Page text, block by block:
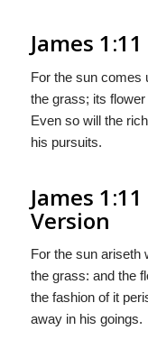
James
For the sun comes
the grass; its
Even so will the
his pursuits.
James
Version
For the sun ariseth
the grass: and the
the fashion of it
away in his goings.